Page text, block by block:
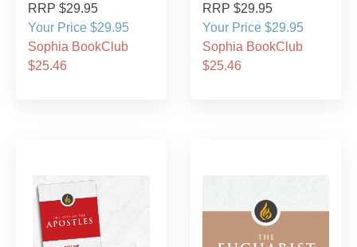
RRP $29.95
Your Price $29.95
Sophia BookClub
$25.46
RRP $29.95
Your Price $29.95
Sophia BookClub
$25.46